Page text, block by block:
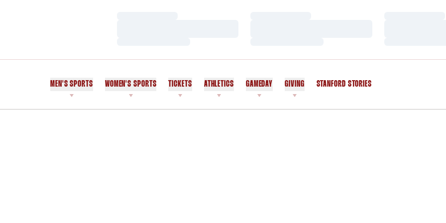
MEN'S SPORTS WOMEN'S SPORTS TICKETS ATHLETICS GAMEDAY GIVING STANFORD STORIES